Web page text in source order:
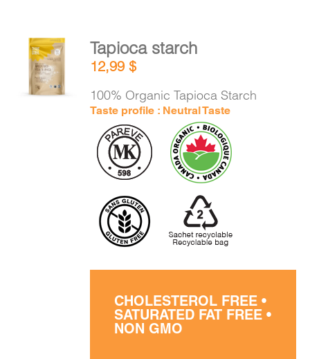
ADD TO
CART
DETAILS
Tapioca starch
12,99$
100% Organic Tapioca Starch
Taste profile : Neutral Taste
CHOLESTEROL FREE •
SATURATED FAT FREE •
NON GMO